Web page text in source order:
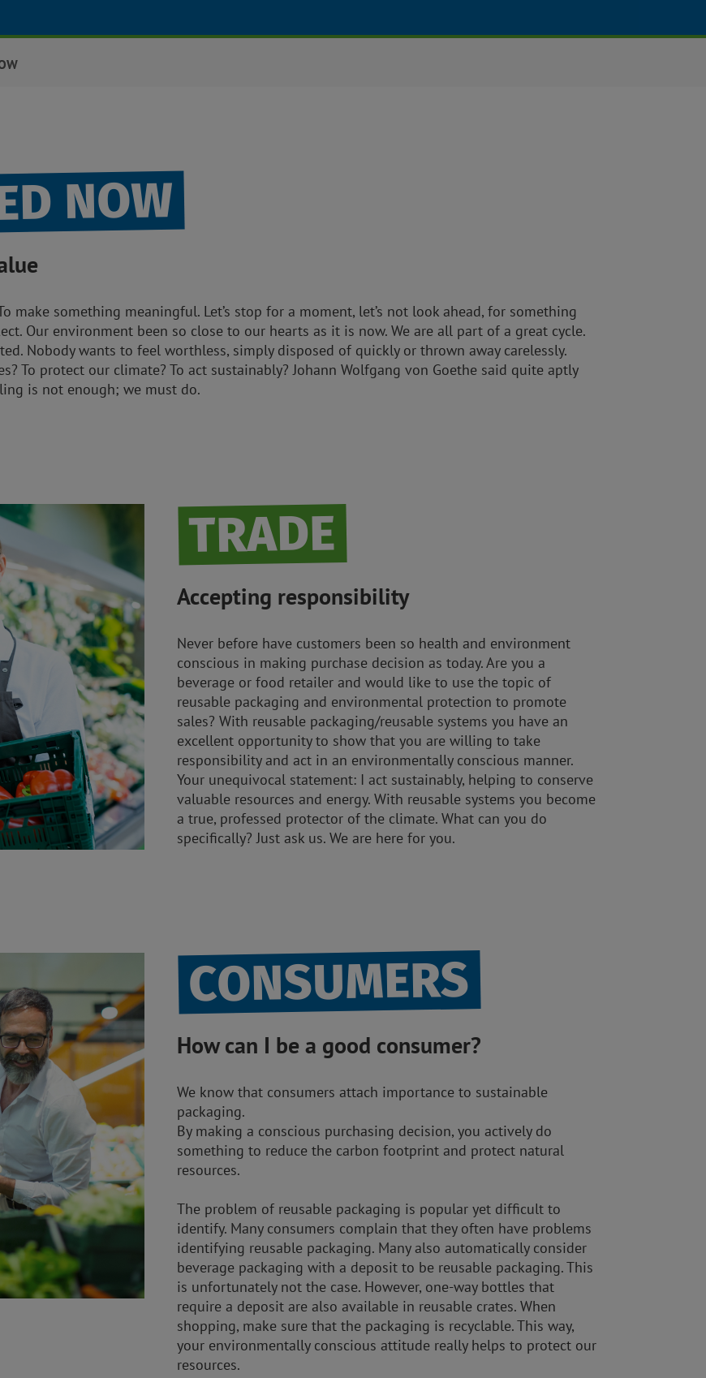
NOW
make something meaningful. Let’s stop for a moment, let’s not look ahead, for something
Our environment been so close to our hearts as it is now. We are all part of a great cycle.
Nobody wants to feel worthless, simply disposed of quickly or thrown away carelessly.
To protect our climate? To act sustainably? Johann Wolfgang von Goethe said quite aptly
is not enough; we must do.
TRADE
Accepting responsibility
Never before have customers been so health and environment
conscious in making purchase decision as today. Are you a
beverage or food retailer and would like to use the topic of
reusable packaging and environmental protection to promote
sales? With reusable packaging/reusable systems you have an
excellent opportunity to show that you are willing to take
responsibility and act in an environmentally conscious manner.
Your unequivocal statement: I act sustainably, helping to conserve
valuable resources and energy. With reusable systems you become
a true, professed protector of the climate. What can you do
specifically? Just ask us. We are here for you.
CONSUMERS
How can I be a good consumer?
We know that consumers attach importance to sustainable
packaging.
By making a conscious purchasing decision, you actively do
something to reduce the carbon footprint and protect natural
resources.
The problem of reusable packaging is popular yet difficult to
identify. Many consumers complain that they often have problems
identifying reusable packaging. Many also automatically consider
beverage packaging with a deposit to be reusable packaging. This
is unfortunately not the case. However, one-way bottles that
require a deposit are also available in reusable crates. When
shopping, make sure that the packaging is recyclable. This way,
your environmentally conscious attitude really helps to protect our
resources.